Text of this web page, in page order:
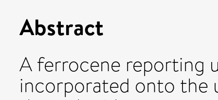
Abstract
A ferrocene reporting
incorporated onto the